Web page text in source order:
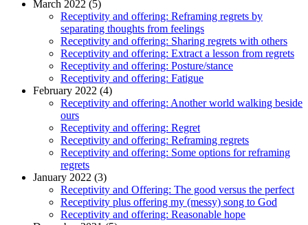
March 2022 (5)
Receptivity and offering: Reframing regrets by
separating thoughts from feelings
Receptivity and offering: Sharing regrets with others
Receptivity and offering: Extract a lesson from regrets
Receptivity and offering: Posture/stance
Receptivity and offering: Fatigue
February 2022 (4)
Receptivity and offering: Another world walking beside
ours
Receptivity and offering: Regret
Receptivity and offering: Reframing regrets
Receptivity and offering: Some options for reframing
regrets
January 2022 (3)
Receptivity and Offering: The good versus the perfect
Receptivity plus offering my (messy) song to God
Receptivity and offering: Reasonable hope